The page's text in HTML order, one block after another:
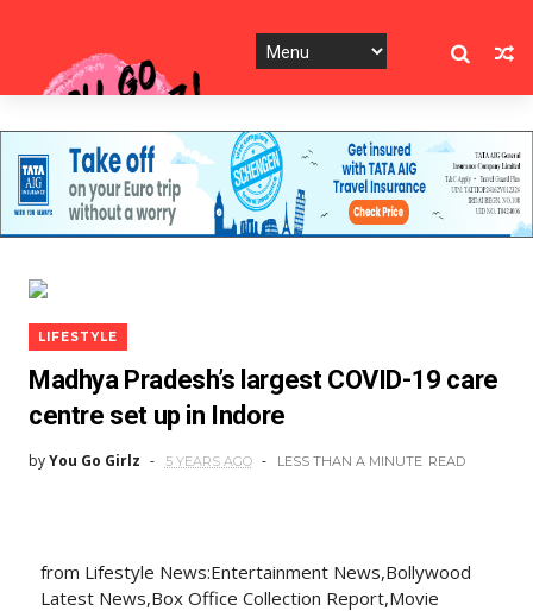
LIFESTYLE
Madhya Pradesh’s largest COVID-19 care
centre set up in Indore
byYou Go Girlz 5 YEARS AGO LESS THAN A MINUTE READ
from Lifestyle News:Entertainment News,Bollywood
Latest News,Box Office Collection Report,Movie